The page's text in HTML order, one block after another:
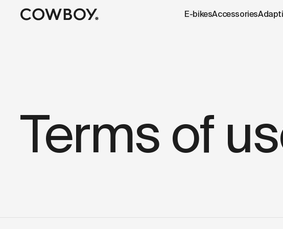
E-bikesAccessories
Terms of